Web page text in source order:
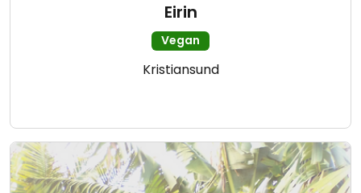
Eirin
Vegan
Kristiansund